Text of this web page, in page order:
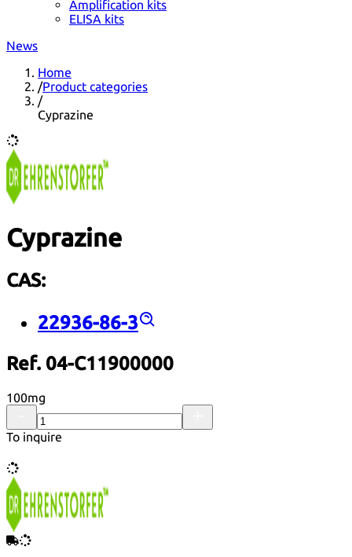
Amplification kits
ELISA kits
News
Home
/Product categories
/
Cyprazine
Cyprazine
CAS:
22936-86-3
Ref. 04-C11900000
100mg
To inquire